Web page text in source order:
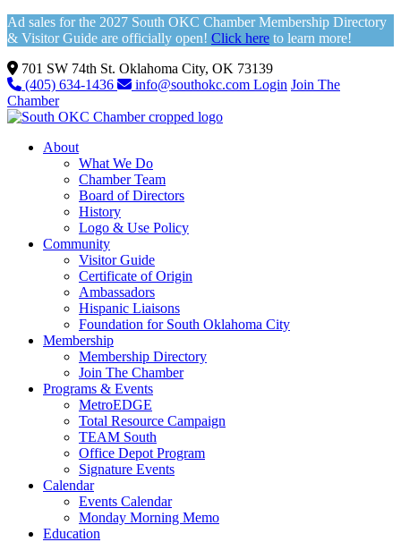
Ad sales for the 2027 South OKC Chamber Membership Directory
& Visitor Guide are officially open! Click here to learn more!
701 SW 74th St. Oklahoma City, OK 73139
(405) 634-1436
info@southokc.com Login Join The
Chamber
About
What We Do
Chamber Team
Board of Directors
History
Logo & Use Policy
Community
Visitor Guide
Certificate of Origin
Ambassadors
Hispanic Liaisons
Foundation for South Oklahoma City
Membership
Membership Directory
Join The Chamber
Programs & Events
MetroEDGE
Total Resource Campaign
TEAM South
Office Depot Program
Signature Events
Calendar
Events Calendar
Monday Morning Memo
Education